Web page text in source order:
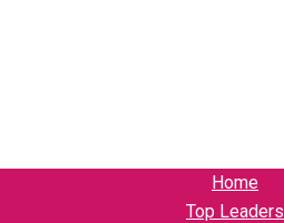
Home
Top Leaders